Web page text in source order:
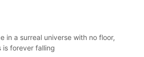
in a surreal universe with no floor,
forever falling